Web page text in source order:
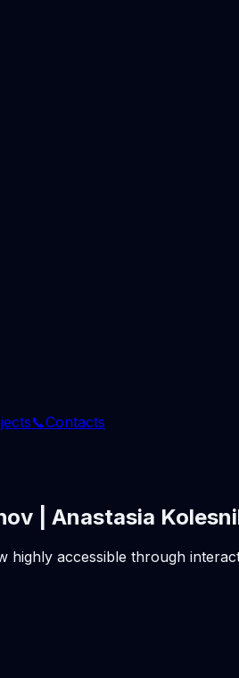
📞Contacts
| Anastasia
highly accessible through